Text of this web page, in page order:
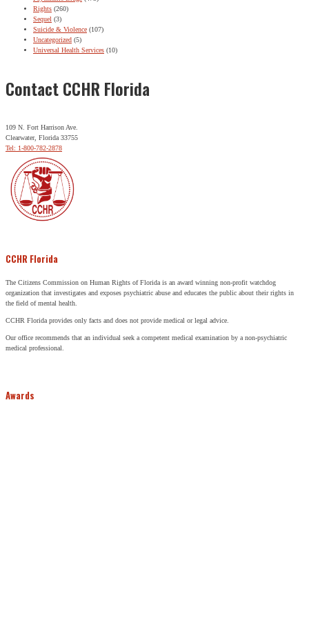
Rights (260)
Sequel (3)
Suicide & Violence (107)
Uncategorized (5)
Universal Health Services (10)
Contact CCHR Florida
109 N. Fort Harrison Ave.
Clearwater, Florida 33755
Tel: 1-800-782-2878
CCHR Florida
The Citizens Commission on Human Rights of Florida is an award winning non-profit watchdog
organization that investigates and exposes psychiatric abuse and educates the public about their rights in
the field of mental health.
CCHR Florida provides only facts and does not provide medical or legal advice.
Our office recommends that an individual seek a competent medical examination by a non-psychiatric
medical professional.
Awards